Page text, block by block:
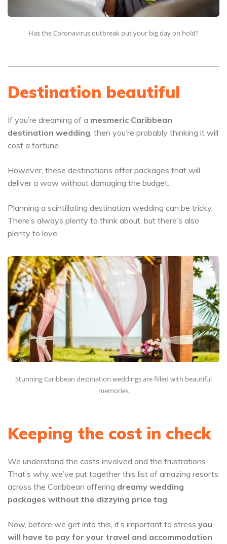
Has the Coronavirus outbreak put your big day on hold?
Destination beautiful
If you’re dreaming of a mesmeric Caribbean
destination wedding, then you’re probably thinking it will
cost a fortune.
However, these destinations offer packages that will
deliver a wow without damaging the budget.
Planning a scintillating destination wedding can be tricky.
There’s always plenty to think about, but there’s also
plenty to love.
Stunning Caribbean destination weddings are filled with beautiful
memories
Keeping the cost in check
We understand the costs involved and the frustrations.
That’s why we’ve put together this list of amazing resorts
across the Caribbean offering dreamy wedding
packages without the dizzying price tag
Now, before we get into this, it’s important to stress you
will have to pay for your travel and accommodation